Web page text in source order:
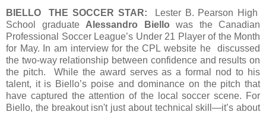
BIELLO THE SOCCER STAR: Lester B. Pearson High
School graduate Alessandro Biello was the Canadian
Professional Soccer League’s Under 21 Player of the Month
for May. In am interview for the CPL website he discussed
the two-way relationship between confidence and results on
the pitch. While the award serves as a formal nod to his
talent, it is Biello’s poise and dominance on the pitch that
have captured the attention of the local soccer scene. For
Biello, the breakout isn't just about technical skill—it’s about